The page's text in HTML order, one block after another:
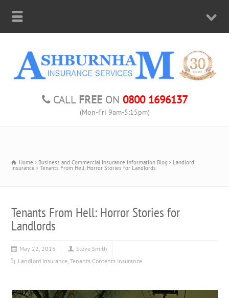
CALL FREEON 0800 1696137
(Mon-Fri 9am-5:15pm)
Home Business and Commercial Insurance Information Blog Landlord
Insurance Tenants From Hell: Horror Stories for Landlords
Tenants From Hell: Horror Stories for
Landlords
May 22, 2015
Steve Smith
Landlord Insurance ,Tenants Contents Insurance